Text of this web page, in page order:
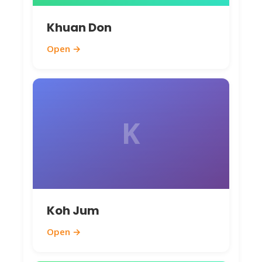
Avoid the rainy season from May to
waters might disrupt plans – but if you
like November and April provide a great
balance of good weather and fewer
Useful Travel Tips
smooth and enjoyable, here are some
Khuan Don
Open →
K
Koh Jum
Open →